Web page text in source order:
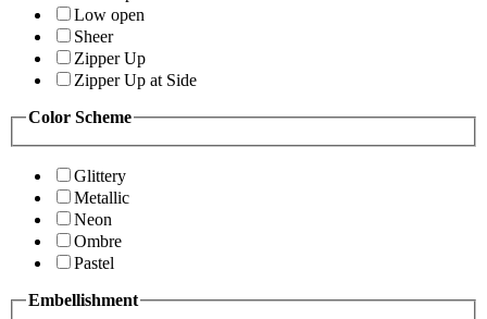
Low open
Sheer
Zipper Up
Zipper Up at Side
Color Scheme
Glittery
Metallic
Neon
Ombre
Pastel
Embellishment